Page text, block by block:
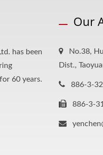
has been
60 years.
Our
No.38,
Dist.,
886-3-
886-3-